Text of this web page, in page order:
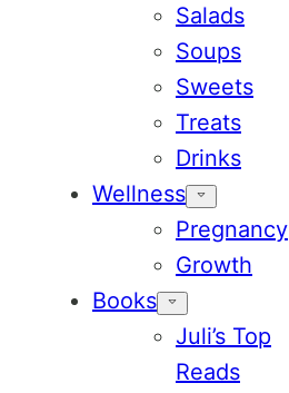
Salads
Soups
Sweets
Treats
Drinks
Wellness
Pregnancy
Growth
Books
Juli’s Top
Reads